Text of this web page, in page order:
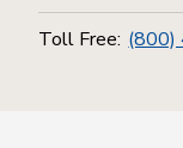
Toll Free: (800)